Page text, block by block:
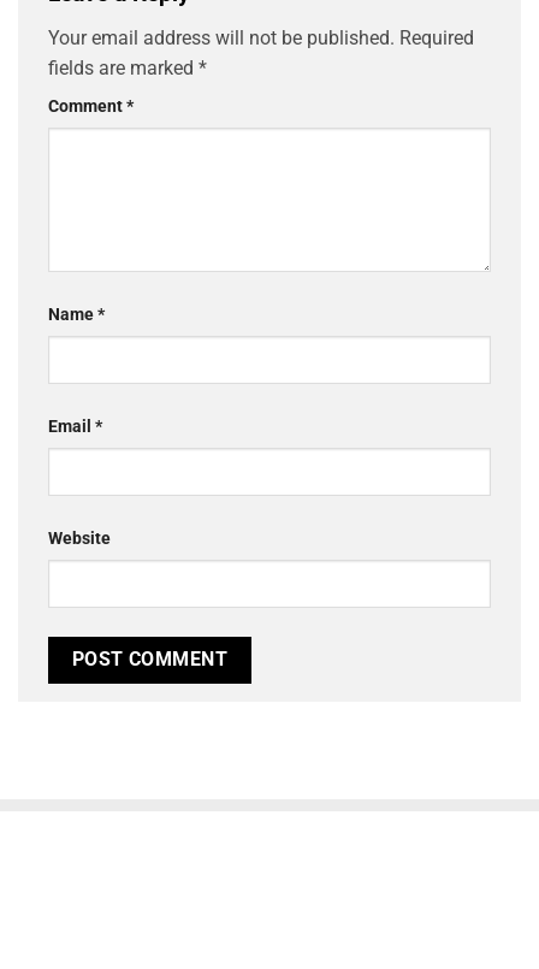
Your email address will not be published. Required
fields are marked *
Comment*
Name*
Email *
Website